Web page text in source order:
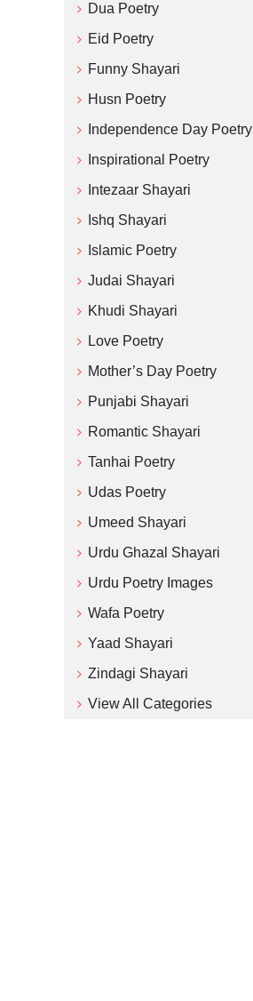
Dua Poetry
Eid Poetry
Funny Shayari
Husn Poetry
Independence Day Poetry
Inspirational Poetry
Intezaar Shayari
Ishq Shayari
Islamic Poetry
Judai Shayari
Khudi Shayari
Love Poetry
Mother’s Day Poetry
Punjabi Shayari
Romantic Shayari
Tanhai Poetry
Udas Poetry
Umeed Shayari
Urdu Ghazal Shayari
Urdu Poetry Images
Wafa Poetry
Yaad Shayari
Zindagi Shayari
View All Categories